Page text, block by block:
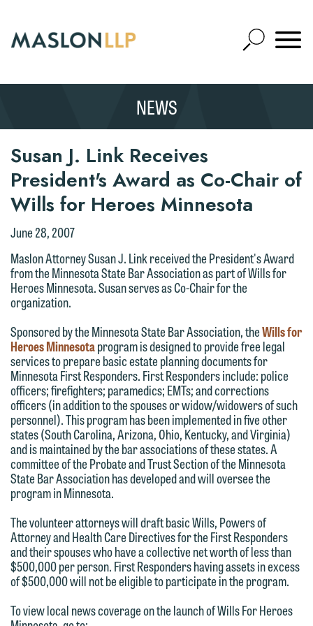
Main
Content
Open
Site
Mobile
SEARCH
NEWS
Susan J. Link Receives
President's Award as Co-Chair of
Wills for Heroes Minnesota
June 28, 2007
Maslon Attorney Susan J. Link received the President's Award
from the Minnesota State Bar Association as part of Wills for
Heroes Minnesota. Susan serves as Co-Chair for the
organization.
Sponsored by the Minnesota State Bar Association, theWills for
Heroes Minnesotaprogram is designed to provide free legal
services to prepare basic estate planning documents for
Minnesota First Responders. First Responders include: police
officers; firefighters; paramedics; EMTs; and corrections
officers (in addition to the spouses or widow/widowers of such
personnel). This program has been implemented in five other
states (South Carolina, Arizona, Ohio, Kentucky, and Virginia)
and is maintained by the bar associations of these states. A
committee of the Probate and Trust Section of the Minnesota
State Bar Association has developed and will oversee the
program in Minnesota.
The volunteer attorneys will draft basic Wills, Powers of
Attorney and Health Care Directives for the First Responders
and their spouses who have a collective net worth of less than
$500,000 per person. First Responders having assets in excess
of $500,000 will not be eligible to participate in the program.
To view local news coverage on the launch of Wills For Heroes
Thank you for your interest in
contacting us by email.
Please do not submit any confidential
website. By communicating with us we
are not establishing an attorney-client
relationship, and information you
submit will not be protected by the
attorney-client privilege and cannot be
We welcome the opportunity to assist
you with your media inquiry. To ensure
we do so properly and promptly, please
feel free to contact our representative
below directly by phone or via the
email option provided. We look
forward to hearing from you.
Emily Gurnon, Marketing
Communications Manager | Office:
612.672.8251 | Mobile: 651.785.3616
This email is intended for use by
members of the media only.
Please do not submit any confidential
information to Maslon via email on this